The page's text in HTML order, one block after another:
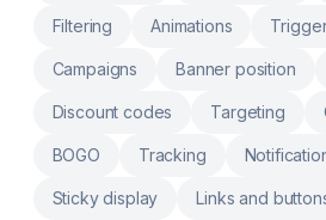
Filtering Animations
Campaigns Banner position
Discount codes Targeting
BOGO Tracking
Sticky display Links and